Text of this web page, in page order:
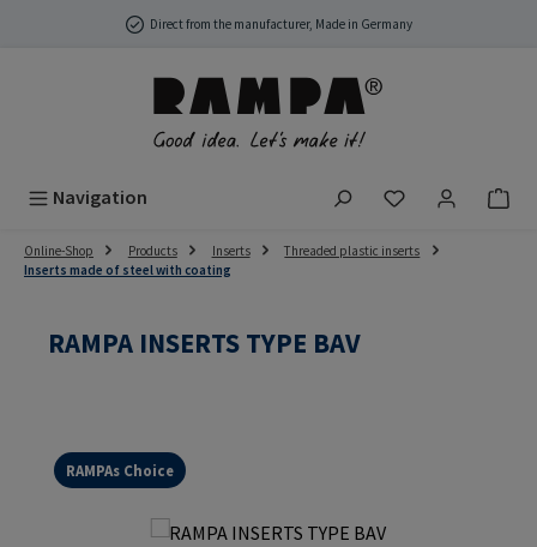
Skip to main contentDirect from the manufacturer, Made in Germany
Navigation You have 0
Online-Shop Products Inserts
Threaded plastic inserts
Inserts made of steel with coating
RAMPA INSERTS TYPE BAV
RAMPAs Choice
Skip image gallery